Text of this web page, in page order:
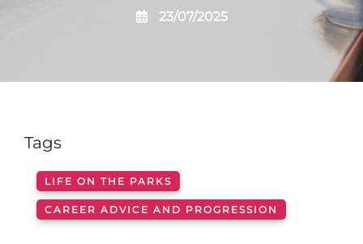
23/07/2025
Tags
LIFE ON THE PARKS
CAREER ADVICE AND PROGRESSION